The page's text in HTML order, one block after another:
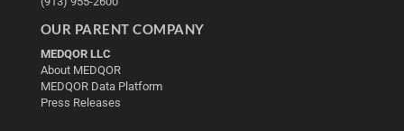
OUR PARENT COMPANY
MEDQOR LLC
About MEDQOR
MEDQOR Data Platform
Press Releases